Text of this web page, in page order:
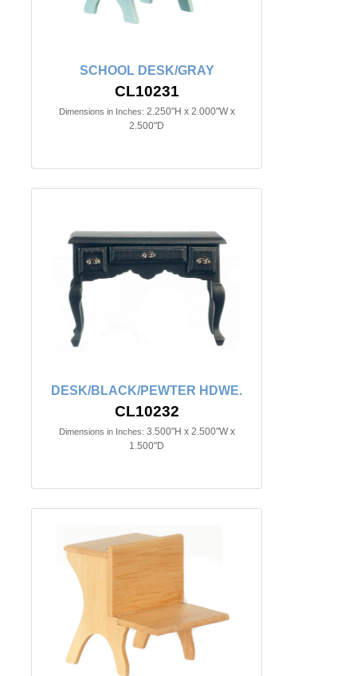
SCHOOL DESK/GRAY
CL10231
Dimensions in Inches: 2.250"H x 2.000"W x
2.500"D
DESK/BLACK/PEWTER HDWE.
CL10232
Dimensions in Inches: 3.500"H x 2.500"W x
1.500"D